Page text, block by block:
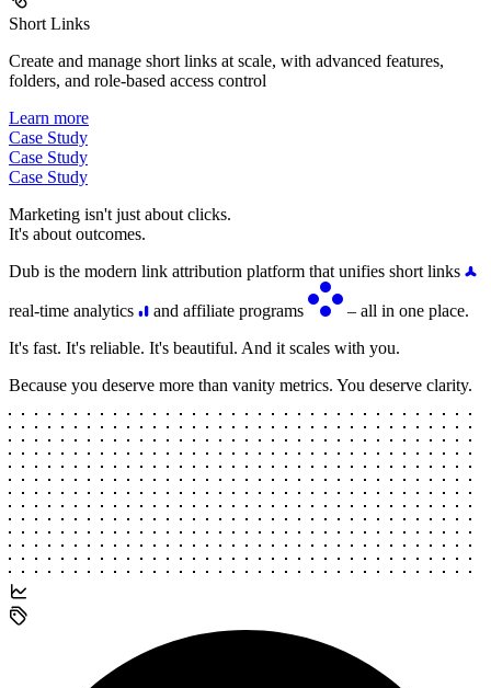
Short Links
Create and manage short links at scale, with advanced features,
folders, and role-based access control
Learn more
Case Study
Case Study
Case Study
Marketing isn't just about clicks.
It's about outcomes.
Dub is the modern link attribution platform that unifies short links
real-time analytics and affiliate programs
– all in one place.
It's fast. It's reliable. It's beautiful. And it scales with you.
Because you deserve more than vanity metrics. You deserve clarity.